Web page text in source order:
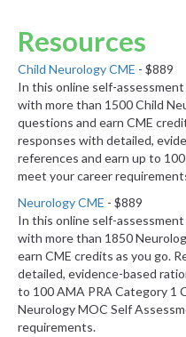
Resources
Child Neurology CME - $889
In this online self-
with more than 1500 Child
questions and earn CME
responses with detailed,
references and earn up to
meet your career
Neurology CME - $889
In this online self-
with more than 1850
earn CME credits as you go.
detailed, evidence-based
to 100 AMA PRA Category 1
Neurology MOC Self
requirements.